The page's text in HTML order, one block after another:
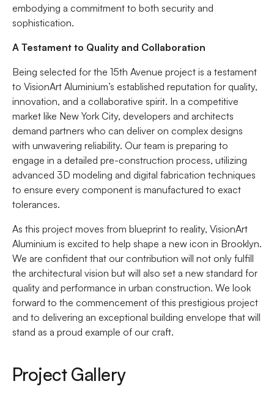
embodying a commitment to both security and
sophistication.
A Testament to Quality and Collaboration
Being selected for the 15th Avenue project is a testament
to VisionArt Aluminium’s established reputation for quality,
innovation, and a collaborative spirit. In a competitive
market like New York City, developers and architects
demand partners who can deliver on complex designs
with unwavering reliability. Our team is preparing to
engage in a detailed pre-construction process, utilizing
advanced 3D modeling and digital fabrication techniques
to ensure every component is manufactured to exact
tolerances.
As this project moves from blueprint to reality, VisionArt
Aluminium is excited to help shape a new icon in Brooklyn.
We are confident that our contribution will not only fulfill
the architectural vision but will also set a new standard for
quality and performance in urban construction. We look
forward to the commencement of this prestigious project
and to delivering an exceptional building envelope that will
stand as a proud example of our craft.
Project Gallery